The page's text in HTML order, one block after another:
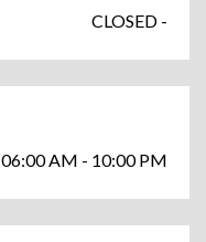
CLOSED -
06:00 AM - 10:00 PM